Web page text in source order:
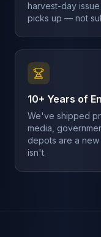
harvest-day
picks up — not
10+ Years of
We've shipped
media,
depots are a
isn't.